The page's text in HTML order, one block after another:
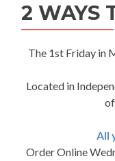
2 WAYS
The 1st Friday in
Located in
All
Order Online